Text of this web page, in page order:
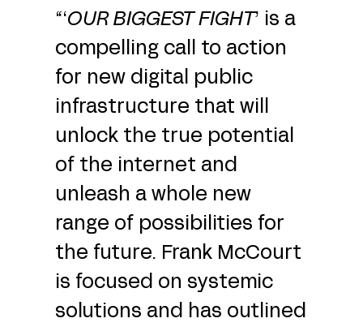
“‘OUR BIGGEST FIGHT’ is a
compelling call to action
for new digital public
infrastructure that will
unlock the true potential
of the internet and
unleash a whole new
range of possibilities for
the future. Frank McCourt
is focused on systemic
solutions and has outlined